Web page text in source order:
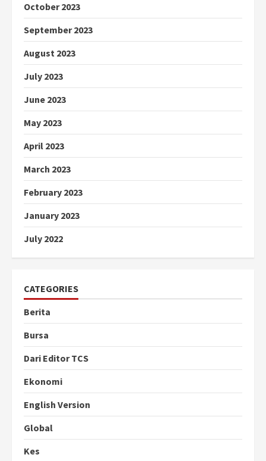
October 2023
September 2023
August 2023
July 2023
June 2023
May 2023
April 2023
March 2023
February 2023
January 2023
July 2022
CATEGORIES
Berita
Bursa
Dari Editor TCS
Ekonomi
English Version
Global
Kes